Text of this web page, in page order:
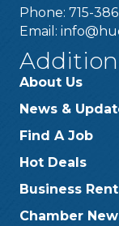
Phone: 715-
Email:
About Us
News &
Find A Job
Hot Deals
Business
Chamber